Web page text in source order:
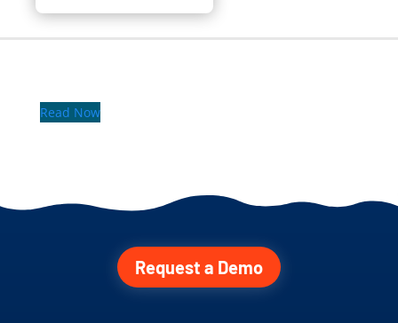
Read Now
Request a Demo